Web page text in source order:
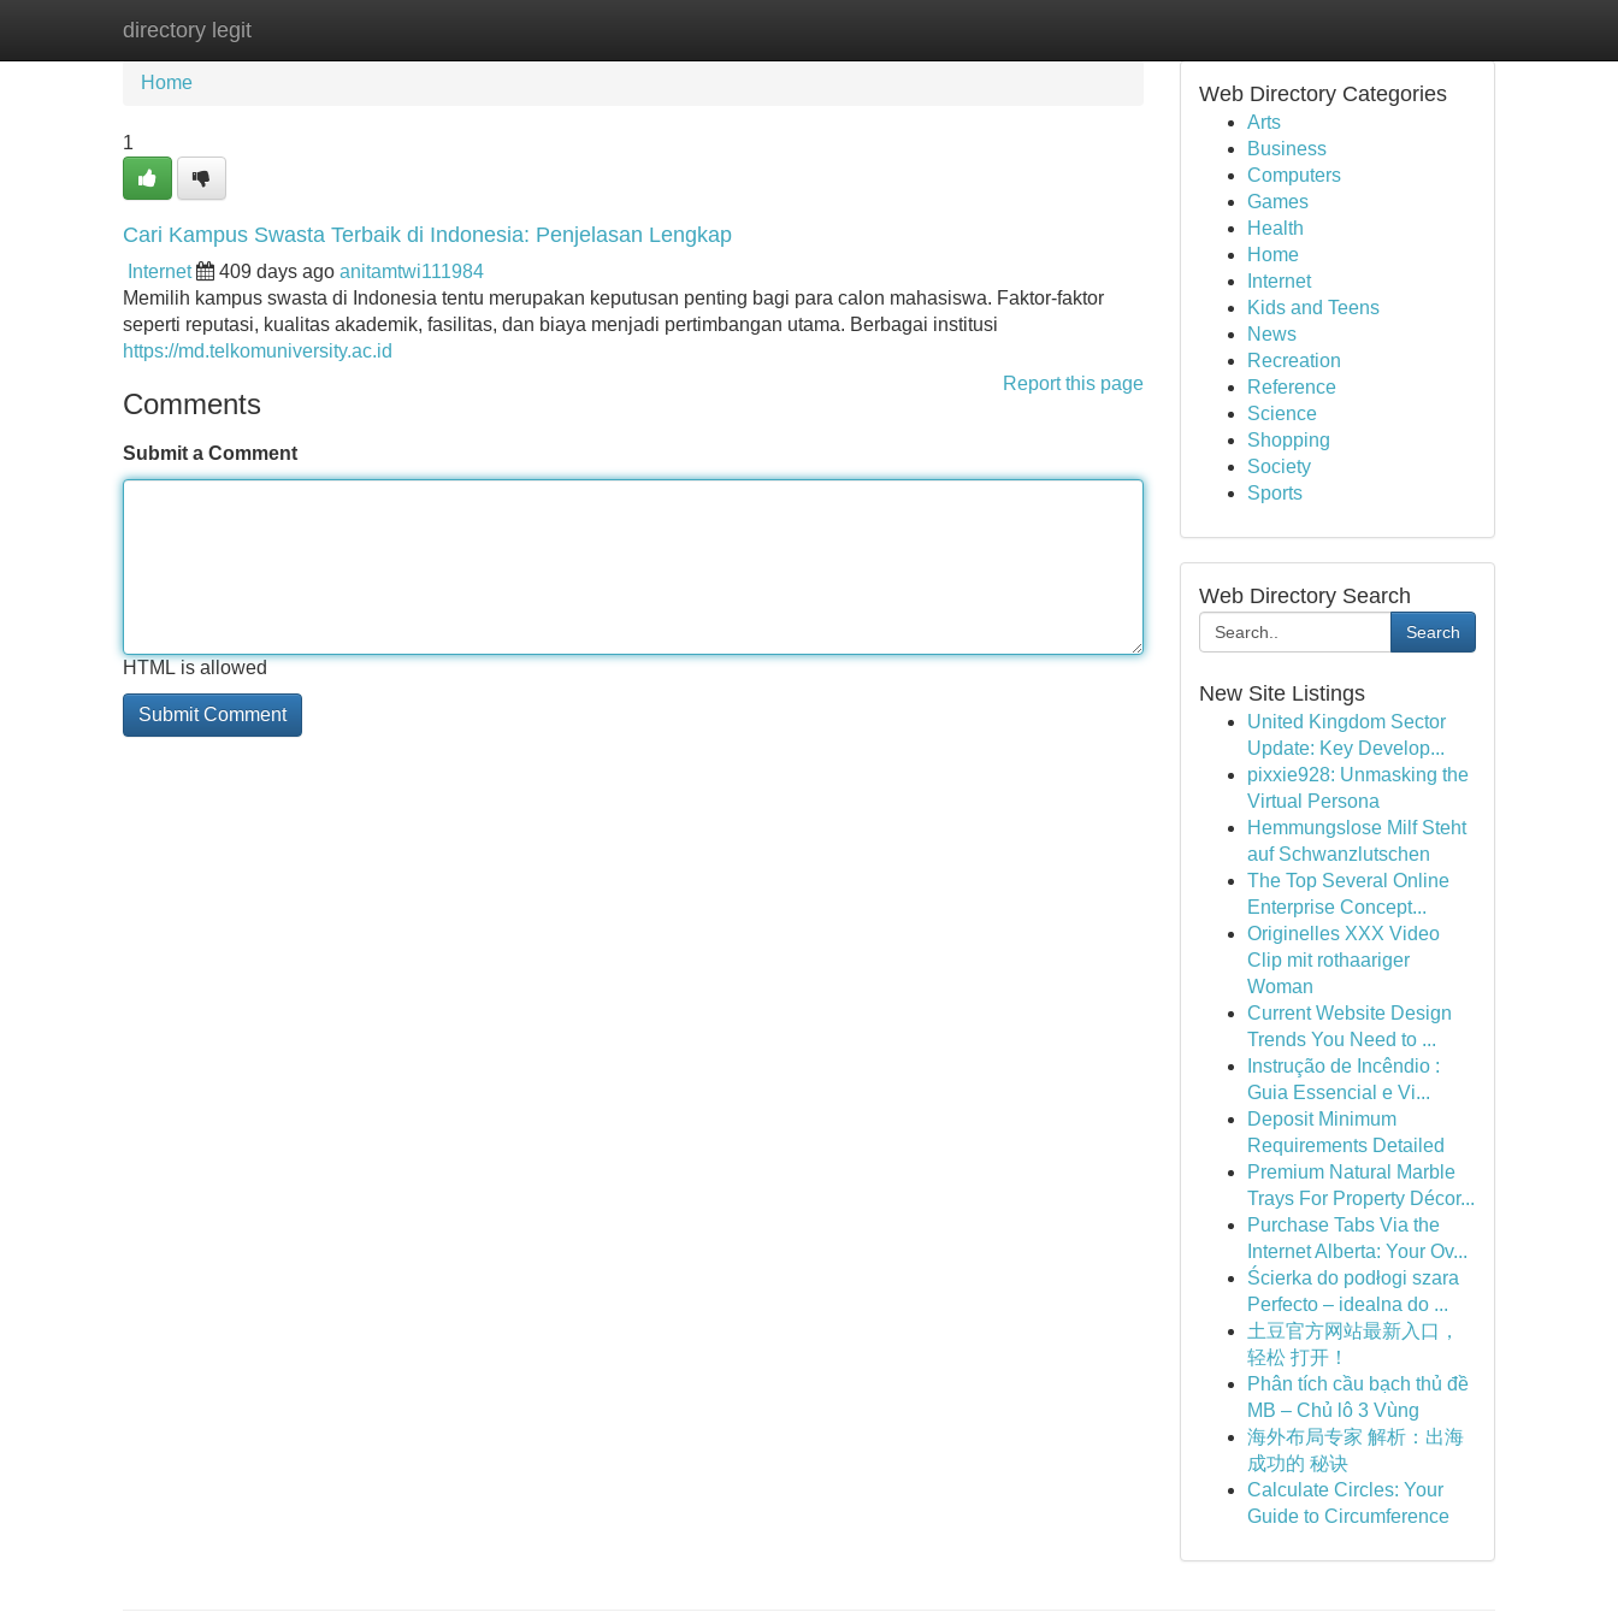
directory legit
Home New Site Listings
Home
1
Cari Kampus Swasta Terbaik di Indonesia: Penjelasan Lengkap
Internet 409 days ago anitamtwi111984
Memilih kampus swasta di Indonesia tentu merupakan keputusan penting bagi para calon mahasiswa. Faktor-faktor
seperti reputasi, kualitas akademik, fasilitas, dan biaya menjadi pertimbangan utama. Berbagai institusi
https://md.telkomuniversity.ac.id
Report this page
Comments
Submit a Comment
HTML is allowed
Web Directory Categories
Arts
Business
Computers
Games
Health
Home
Internet
Kids and Teens
News
Recreation
Reference
Science
Shopping
Society
Sports
Web Directory Search
Search
New Site Listings
United Kingdom Sector
Update: Key Develop...
pixxie928: Unmasking the
Virtual Persona
Hemmungslose Milf Steht
auf Schwanzlutschen
The Top Several Online
Enterprise Concept...
Originelles XXX Video
Clip mit rothaariger
Woman
Current Website Design
Trends You Need to ...
Instrução de Incêndio :
Guia Essencial e Vi...
Deposit Minimum
Requirements Detailed
Premium Natural Marble
Trays For Property Décor...
Purchase Tabs Via the
Internet Alberta: Your Ov...
Ścierka do podłogi szara
Perfecto – idealna do ...
土豆官方网站最新入口，
轻松 打开！
Phân tích cầu bạch thủ đề
MB – Chủ lô 3 Vùng
海外布局专家 解析：出海
成功的 秘诀
Calculate Circles: Your
Guide to Circumference